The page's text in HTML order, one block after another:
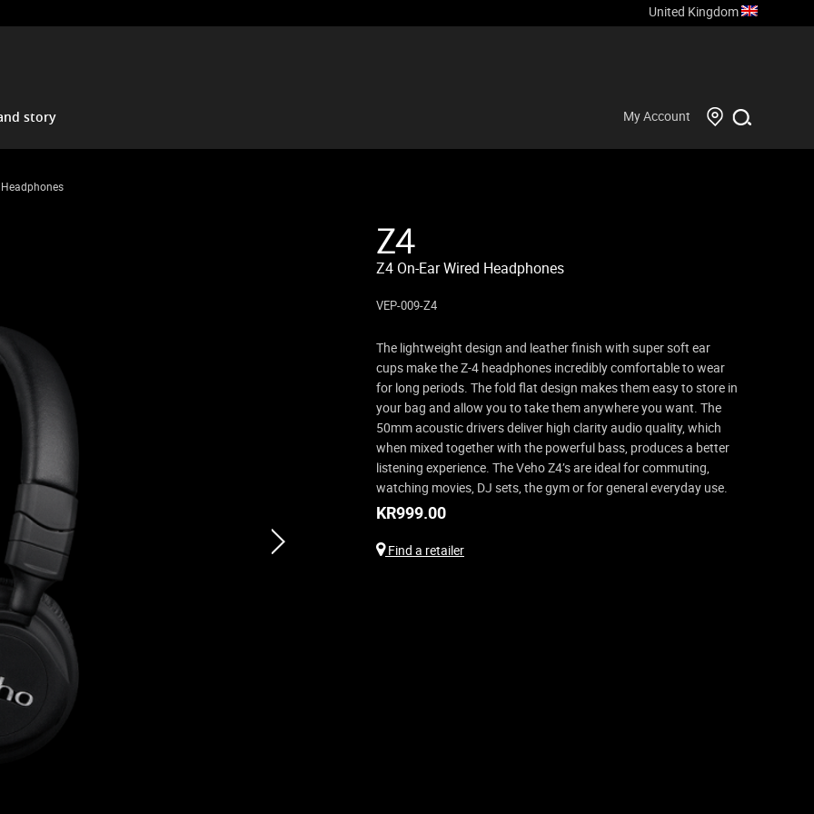
United Kingdom
story My Account
next
Z4
Z4 On-Ear Wired Headphones
VEP-009-Z4
The lightweight design and leather finish with super soft ear
cups make the Z-4 headphones incredibly comfortable to wear
for long periods. The fold flat design makes them easy to store in
your bag and allow you to take them anywhere you want. The
50mm acoustic drivers deliver high clarity audio quality, which
when mixed together with the powerful bass, produces a better
listening experience. The Veho Z4’s are ideal for commuting,
watching movies, DJ sets, the gym or for general everyday use.
KR999.00
Find a retailer